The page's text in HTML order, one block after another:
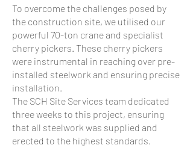
To overcome the challenges posed by
the construction site, we utilised our
powerful 70-ton crane and specialist
cherry pickers. These cherry pickers
were instrumental in reaching over pre-
installed steelwork and ensuring precise
installation.
The SCH Site Services team dedicated
three weeks to this project, ensuring
that all steelwork was supplied and
erected to the highest standards.